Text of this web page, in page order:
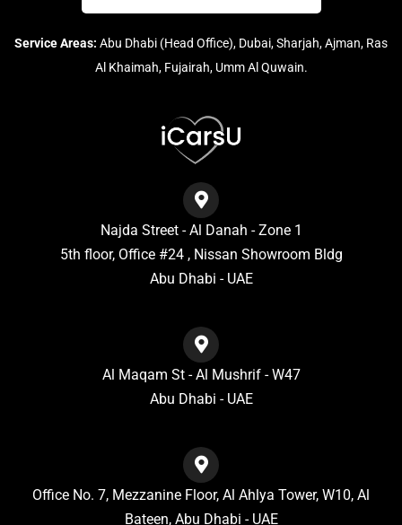
Service Areas: Abu Dhabi (Head Office), Dubai, Sharjah, Ajman, Ras
Al Khaimah, Fujairah, Umm Al Quwain.
Najda Street - Al Danah - Zone 1
5th floor, Office #24 , Nissan Showroom Bldg
Abu Dhabi - UAE
Al Maqam St - Al Mushrif - W47
Abu Dhabi - UAE
Office No. 7, Mezzanine Floor, Al Ahlya Tower, W10, Al
Bateen, Abu Dhabi - UAE